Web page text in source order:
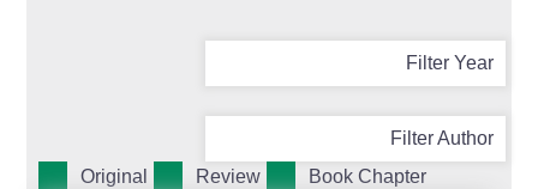
Filter Year
Filter Author
Original
Review Book Chapter